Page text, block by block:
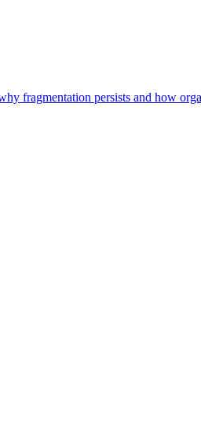
fragmentation persists and how